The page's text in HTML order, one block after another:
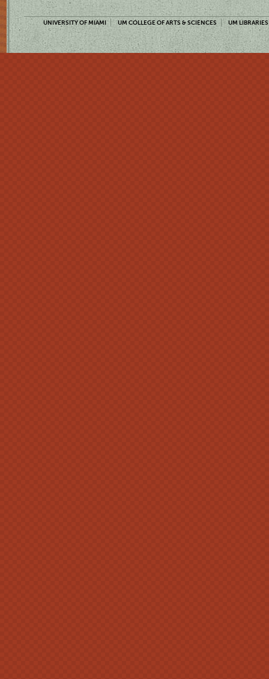
UNIVERSITY OF MIAMI UM COLLEGE OF ARTS & SCIENCES UM LIBRARIES